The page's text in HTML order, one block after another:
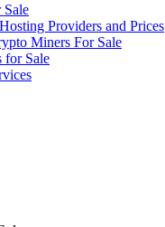
Providers and Prices
Miners For Sale
for Sale